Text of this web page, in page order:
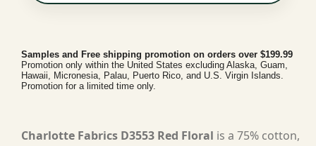
Samples and Free shipping promotion on orders over $199.99
Promotion only within the United States excluding Alaska, Guam,
Hawaii, Micronesia, Palau, Puerto Rico, and U.S. Virgin Islands.
Promotion for a limited time only.
Charlotte Fabrics D3553 Red Floral is a 75% cotton,